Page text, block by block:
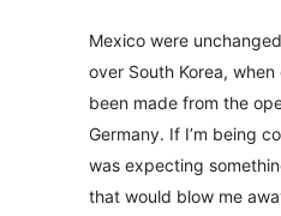
Mexico were
over South Korea,
been made from the
Germany. If I’m being
was expecting
that would blow me